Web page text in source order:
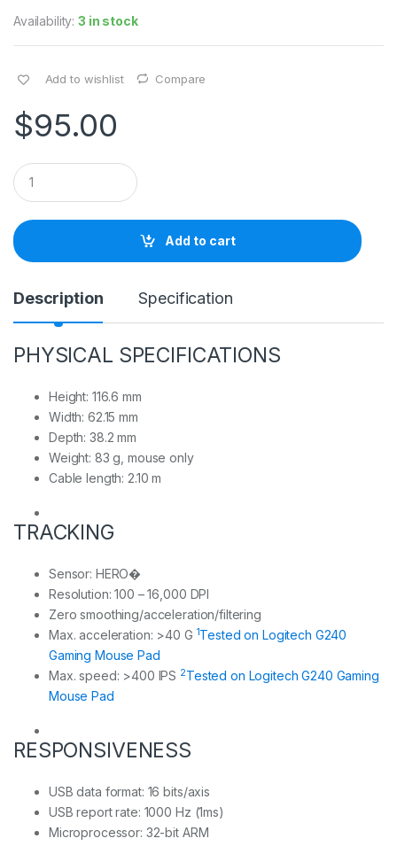
Availability:3 in stock
Add to wishlist Compare
$95.00
Q
u
a
t
i
Add to cart
Description Specification
PHYSICAL SPECIFICATIONS
Height: 116.6 mm
Width: 62.15 mm
Depth: 38.2 mm
Weight: 83 g, mouse only
Cable length: 2.10 m
TRACKING
Sensor: HERO�
Resolution: 100 – 16,000 DPI
Zero smoothing/acceleration/filtering
Max. acceleration: >40 G 1Tested on Logitech G240
Gaming Mouse Pad
Max. speed: >400 IPS 2Tested on Logitech G240 Gaming
Mouse Pad
RESPONSIVENESS
USB data format: 16 bits/axis
USB report rate: 1000 Hz (1ms)
Microprocessor: 32-bit ARM